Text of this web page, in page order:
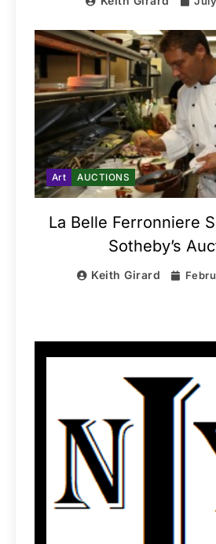
Art AUCTIONS
La Belle Ferronniere
Sotheby’s
Keith Girard